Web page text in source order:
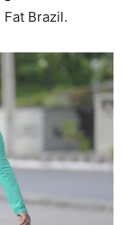
Brazil.